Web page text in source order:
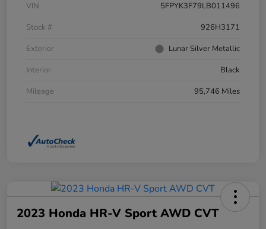
VIN
5FPYK3F79LB011496
Stock #
926H3171
Exterior
Lunar Silver Metallic
Interior
Black
Mileage
95,746 Miles
2023 Honda HR-V Sport AWD CVT